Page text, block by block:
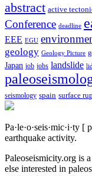
abstract active
Conference deadline
EEE EGU
geology Geology Picture
Japan job jobs landslide
seismology spain surface
Pa·le·o·seis·mic·i·ty [
earthquake activity.
Paleoseismicity.org is
else interested in